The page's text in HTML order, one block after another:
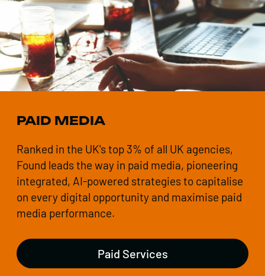
PAID MEDIA
Ranked in the UK's top 3% of all UK agencies,
Found leads the way in paid media, pioneering
integrated, AI-powered strategies to capitalise
on every digital opportunity and maximise paid
media performance.
Paid Services